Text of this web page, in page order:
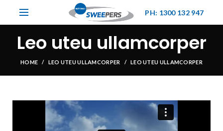
PH: 1300 132 947
Leo uteu ullamcorper
HOME LEO UTEU ULLAMCORPER LEO UTEU ULLAMCORPER